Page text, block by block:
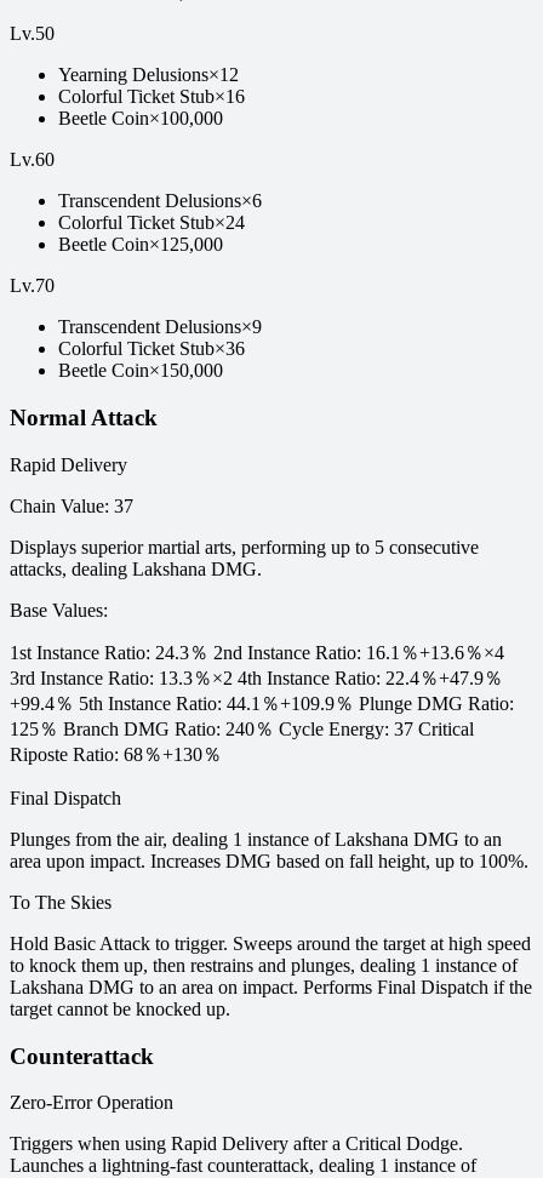
Lv.50
Yearning Delusions×12
Colorful Ticket Stub×16
Beetle Coin×100,000
Lv.60
Transcendent Delusions×6
Colorful Ticket Stub×24
Beetle Coin×125,000
Lv.70
Transcendent Delusions×9
Colorful Ticket Stub×36
Beetle Coin×150,000
Normal Attack
Rapid Delivery
Chain Value: 37
Displays superior martial arts, performing up to 5 consecutive
attacks, dealing Lakshana DMG.
Base Values:
1st Instance Ratio: 24.3％ 2nd Instance Ratio: 16.1％+13.6％×4
3rd Instance Ratio: 13.3％×2 4th Instance Ratio: 22.4％+47.9％
+99.4％ 5th Instance Ratio: 44.1％+109.9％ Plunge DMG Ratio:
125％ Branch DMG Ratio: 240％ Cycle Energy: 37 Critical
Riposte Ratio: 68％+130％
Final Dispatch
Plunges from the air, dealing 1 instance of Lakshana DMG to an
area upon impact. Increases DMG based on fall height, up to 100%.
To The Skies
Hold Basic Attack to trigger. Sweeps around the target at high speed
to knock them up, then restrains and plunges, dealing 1 instance of
Lakshana DMG to an area on impact. Performs Final Dispatch if the
target cannot be knocked up.
Counterattack
Zero-Error Operation
Triggers when using Rapid Delivery after a Critical Dodge.
Launches a lightning-fast counterattack, dealing 1 instance of